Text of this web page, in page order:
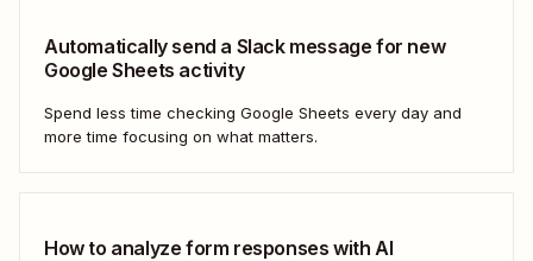
Automatically send a Slack message for new
Google Sheets activity
Spend less time checking Google Sheets every day and
more time focusing on what matters.
How to analyze form responses with AI